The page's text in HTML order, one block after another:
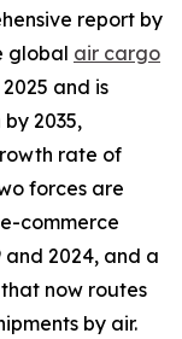
report by
global air cargo
and is
2035,
rate of
forces are
commerce
2024, and a
now routes
by air.